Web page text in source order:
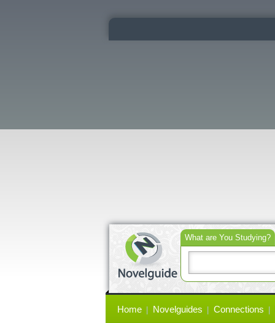
What are You Studying?
links
Home Novelguides Connections